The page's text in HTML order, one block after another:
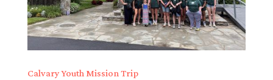
Calvary Youth Mission Trip